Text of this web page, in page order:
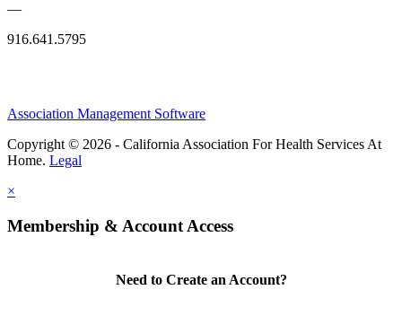
—
916.641.5795
Association Management Software
Copyright © 2026 - California Association For Health Services At
Home. Legal
×
Membership & Account Access
Need to Create an Account?